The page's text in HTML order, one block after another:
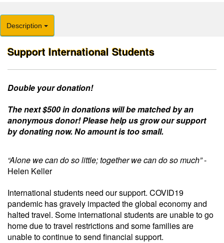
Description
Support International Students
Double your donation!
The next $500 in donations will be matched by an
anonymous donor! Please help us grow our support
by donating now. No amount is too small.
“Alone we can do so little; together we can do so much”-
Helen Keller
International students need our support. COVID19
pandemic has gravely impacted the global economy and
halted travel. Some international students are unable to go
home due to travel restrictions and some families are
unable to continue to send financial support.